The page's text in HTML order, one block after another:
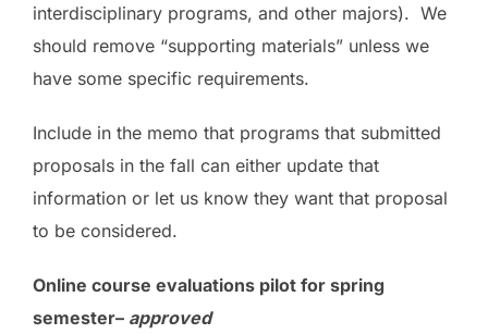
interdisciplinary programs, and other majors). We
should remove “supporting materials” unless we
have some specific requirements.
Include in the memo that programs that submitted
proposals in the fall can either update that
information or let us know they want that proposal
to be considered.
Online course evaluations pilot for spring
semester– approved